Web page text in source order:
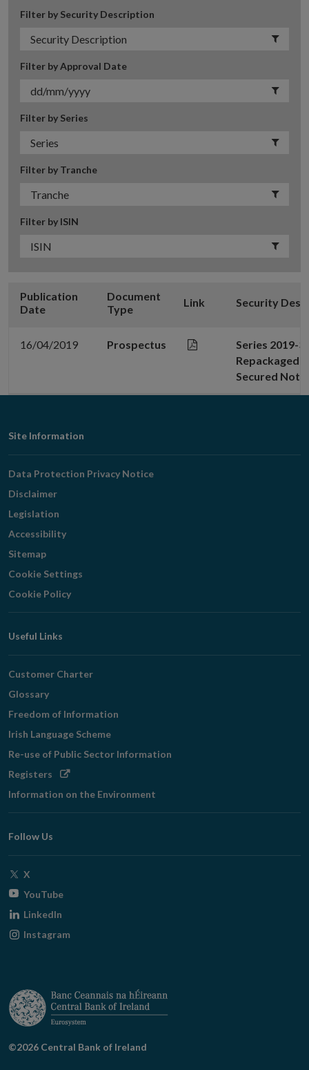
Filter by Security Description
Filter by Approval Date
Filter by Series
Filter by Tranche
Filter by ISIN
Publication
Date
Document
Type
Link Security
16/04/2019 Prospectus
Series 2019-
Repackaged
Secured
Footer
Navigation
Site Information
Data Protection Privacy Notice
Disclaimer
Legislation
Accessibility
Sitemap
Cookie Settings
Cookie Policy
Useful Links
Customer Charter
Glossary
Freedom of Information
Irish Language Scheme
Re-use of Public Sector Information
Registers Opens
window
Information on the Environment
Follow Us
X
window
YouTubeOpens
window
LinkedIn
Instagram
©2026 Central Bank of Ireland